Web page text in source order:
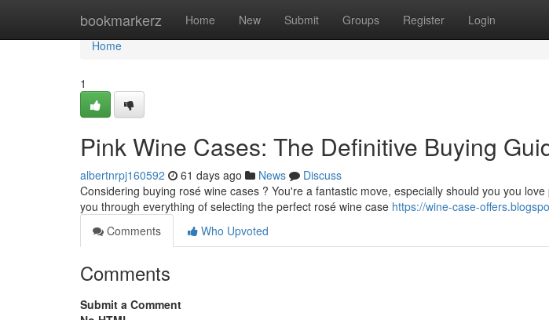
bookmarkerz Home New Submit Groups Register Login
Home
Home
1
Pink Wine Cases: The Definitive Buying
albertnrpj160592 61 days ago News
Discuss
Considering buying rosé wine cases ? You're a fantastic move, especially should you you
you through everything of selecting the perfect rosé wine case https://wine-case-
Comments
Who Upvoted
Comments
Submit a Comment